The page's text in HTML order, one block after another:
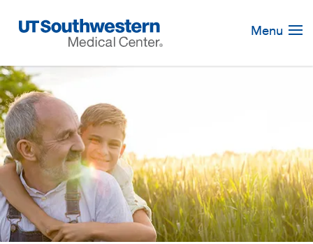
Navigation
Menu